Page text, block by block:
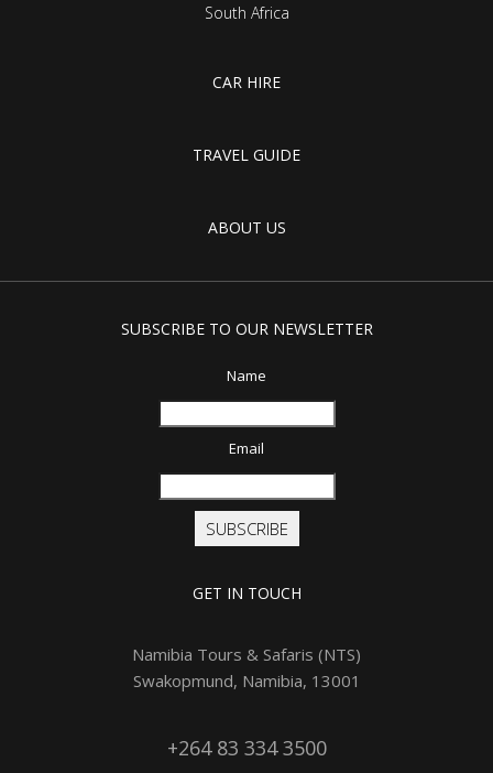
South Africa
CAR HIRE
TRAVEL GUIDE
ABOUT US
SUBSCRIBE TO OUR NEWSLETTER
Name
Email
SUBSCRIBE
GET IN TOUCH
Namibia Tours & Safaris (NTS)
Swakopmund, Namibia, 13001
+264 83 334 3500